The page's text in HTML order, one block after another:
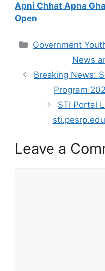
Apni Chhat Apna
Open
Categories
Government
News
Breaking News:
Program
STI Portal
Leave a